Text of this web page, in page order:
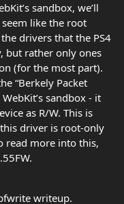
sandbox, we’ll
like the root
drivers that the PS4
but rather only ones
(for the most part).
“Berkely Packet
sandbox - it
as R/W. This is
driver is root-only
read more into this,
writeup.